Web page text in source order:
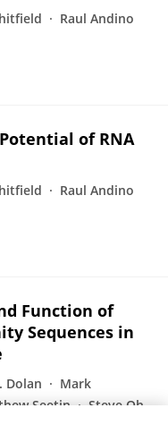
Raul Andino
of RNA
Raul Andino
Function of
Sequences in
Dolan
Mark
Seetin
Steve Oh